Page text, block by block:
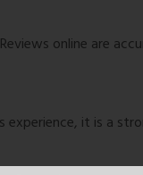
online are
experience, it is a